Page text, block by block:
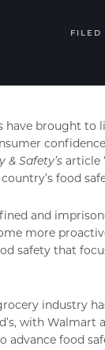
FILED
have brought
& Safety’s article
food
and
more
safety that
industry
with
advance food